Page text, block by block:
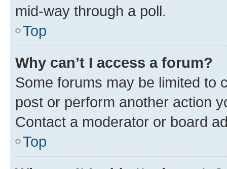
mid-way through a poll.
Top
Why can’t I access a forum?
Some forums may be limited to
post or perform another action
Contact a moderator or board
Top